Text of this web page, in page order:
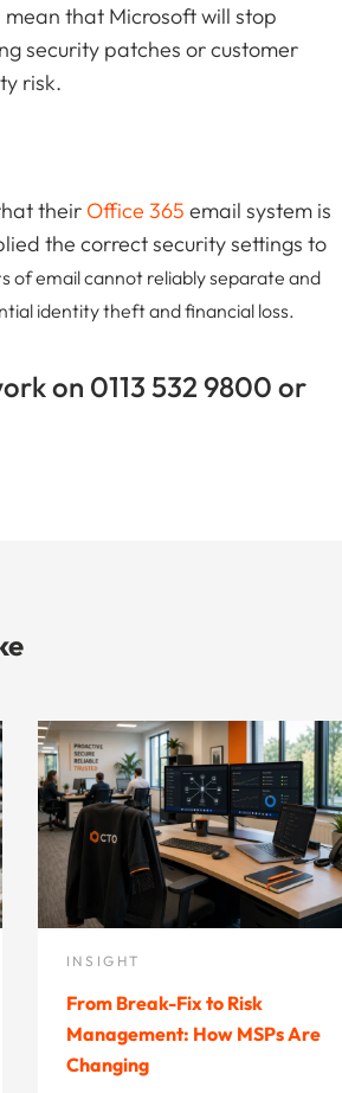
mean that Microsoft will stop
security patches or customer
risk.
their Office 365 email system is
the correct security settings to
of email cannot reliably separate and
identity theft and financial loss.
on 0113 532 9800 or
INSIGHT
From Break-Fix to Risk
Management: How MSPs Are
Changing